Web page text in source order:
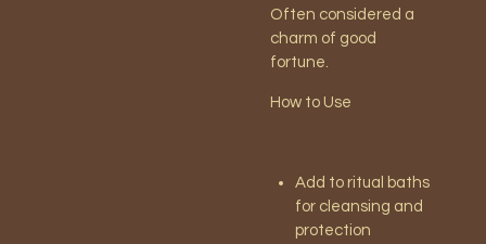
Often considered a
charm of good
fortune.
How to Use
Add to ritual baths
for cleansing and
protection